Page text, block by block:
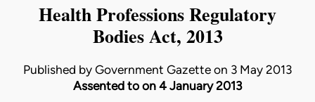
Health Professions Regulatory
Bodies Act, 2013
Published by Government Gazette on 3 May 2013
Assented to on 4 January 2013